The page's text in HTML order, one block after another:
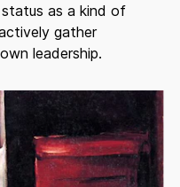
as a kind of
gather
leadership.